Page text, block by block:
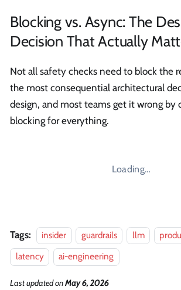
Blocking vs. Async: The
Decision That Actually
Not all safety checks need to block the
the most consequential architectural
design, and most teams get it wrong by
blocking for everything.
Loading…
Tags: insider guardrails llm
latency
ai-engineering
Last updatedonMay 6, 2026